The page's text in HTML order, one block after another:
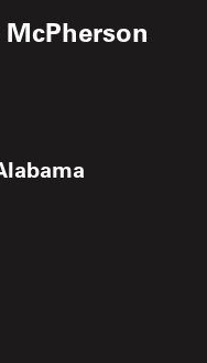
McPherson